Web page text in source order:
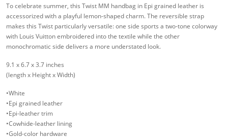
To celebrate summer, this Twist MM handbag in Epi grained leather is
accessorized with a playful lemon-shaped charm. The reversible strap
makes this Twist particularly versatile: one side sports a two-tone colorway
with Louis Vuitton embroidered into the textile while the other
monochromatic side delivers a more understated look.
9.1 x 6.7 x 3.7 inches
(length x Height x Width)
•White
•Epi grained leather
•Epi-leather trim
•Cowhide-leather lining
•Gold-color hardware